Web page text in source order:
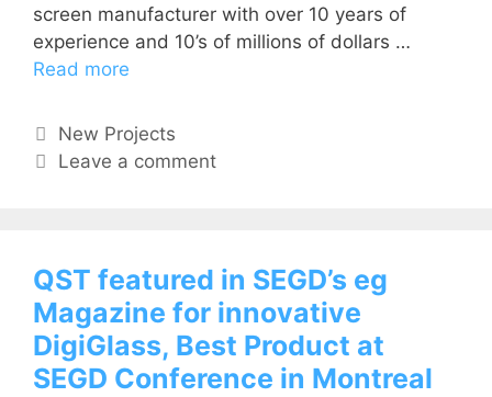
screen manufacturer with over 10 years of
experience and 10’s of millions of dollars …
Read more
New Projects
Leave a comment
QST featured in SEGD’s eg
Magazine for innovative
DigiGlass, Best Product at
SEGD Conference in Montreal